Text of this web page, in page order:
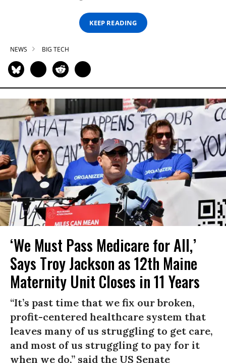
KEEP READING
NEWS BIG TECH
‘We Must Pass Medicare for All,’
Says Troy Jackson as 12th Maine
Maternity Unit Closes in 11 Years
“It’s past time that we fix our broken,
profit-centered healthcare system that
leaves many of us struggling to get care,
and most of us struggling to pay for it
when we do,” said the US Senate